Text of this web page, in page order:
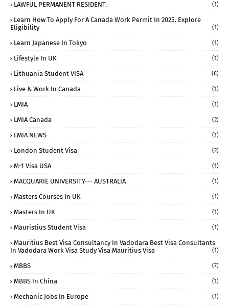
LAWFUL PERMANENT RESIDENT. (1)
Learn How To Apply For A Canada Work Permit In 2025. Explore
Eligibility
(1)
Learn Japanese In Tokyo (1)
Lifestyle In UK (1)
Lithuania Student VISA (6)
Live & Work In Canada (1)
LMIA (1)
LMIA Canada (2)
LMIA NEWS (1)
London Student Visa (2)
M-1 Visa USA (1)
MACQUARIE UNIVERSITY--- AUSTRALIA (1)
Masters Courses In UK (1)
Masters In UK (1)
Mauristius Student Visa (1)
Mauritius Best Visa Consultancy In Vadodara Best Visa Consultants
In Vadodara Work Visa Study Visa Mauritius Visa
(1)
MBBS (7)
MBBS In China (1)
Mechanic Jobs In Europe (1)